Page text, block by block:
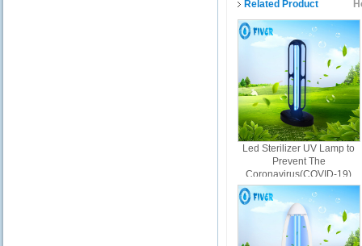
Related Product
Led Sterilizer UV Lamp to
Prevent The
Coronavirus(COVID-19)
FR-UV-T38A